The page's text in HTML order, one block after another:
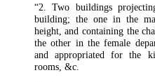
“2. Two buildings
building; the one in the
height, and containing the
the other in the female
and appropriated for the
rooms, &c.